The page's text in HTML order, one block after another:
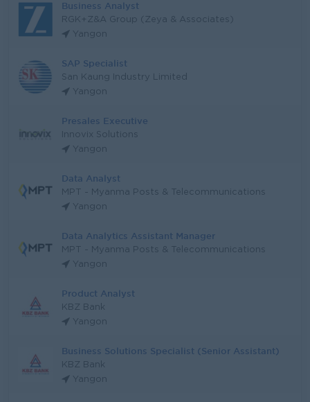
Business Analyst
RGK+Z&A Group (Zeya & Associates)
Yangon
SAP Specialist
San Kaung Industry Limited
Yangon
Presales Executive
Innovix Solutions
Yangon
Data Analyst
MPT - Myanma Posts & Telecommunications
Yangon
Data Analytics Assistant Manager
MPT - Myanma Posts & Telecommunications
Yangon
Product Analyst
KBZ Bank
Yangon
Business Solutions Specialist (Senior Assistant)
KBZ Bank
Yangon